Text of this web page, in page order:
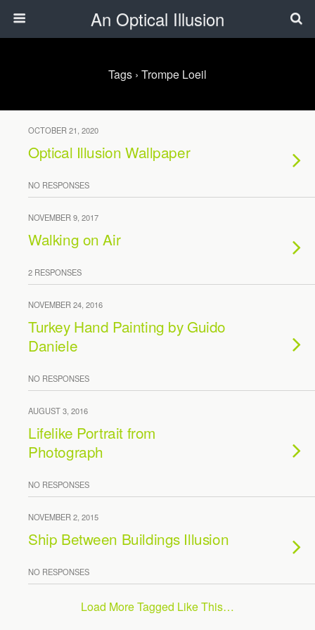
An Optical Illusion
Tags › Trompe Loeil
OCTOBER 21, 2020
Optical Illusion Wallpaper
NO RESPONSES
NOVEMBER 9, 2017
Walking on Air
2 RESPONSES
NOVEMBER 24, 2016
Turkey Hand Painting by Guido
Daniele
NO RESPONSES
AUGUST 3, 2016
Lifelike Portrait from
Photograph
NO RESPONSES
NOVEMBER 2, 2015
Ship Between Buildings Illusion
NO RESPONSES
Load More Tagged Like This…